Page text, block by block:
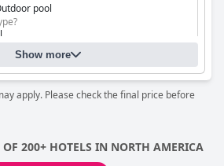
pool
Show more
apply. Please check the final price before
200+ HOTELS IN NORTH AMERICA